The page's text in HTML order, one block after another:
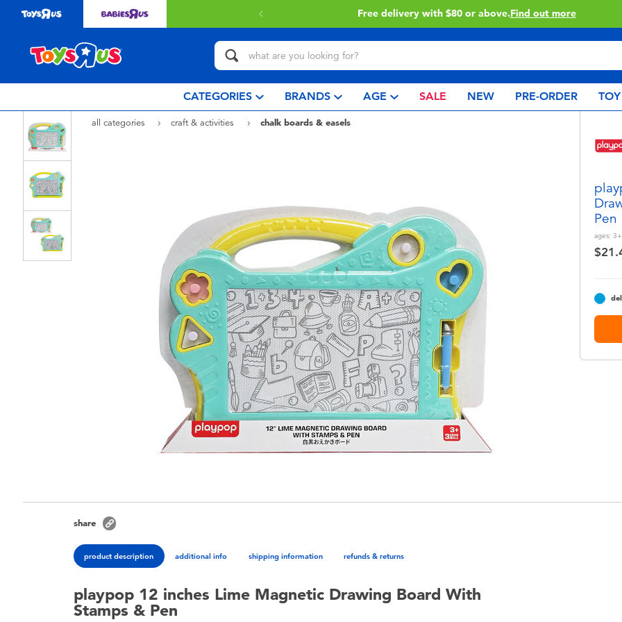
$80 or above. Find out more Buy online & collect in store with Click & Collect.Learn More
CATEGORIES BRANDS AGE SALE NEW PRE-ORDER
all categories craft & activities
chalk boards & easels
Pen
ages: 3+
share
product description additional info shipping information refunds & returns
playpop 12 inches Lime Magnetic Drawing Board With
Stamps & Pen